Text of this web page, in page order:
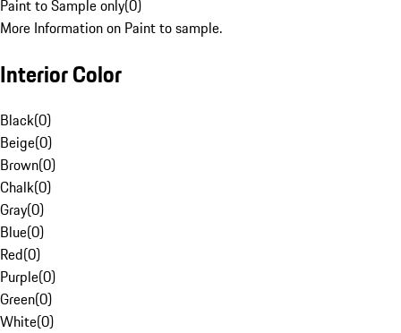
Paint to Sample only(0)
More Information on Paint to sample.
Interior Color
Black(0)
Beige(0)
Brown(0)
Chalk(0)
Gray(0)
Blue(0)
Red(0)
Purple(0)
Green(0)
White(0)